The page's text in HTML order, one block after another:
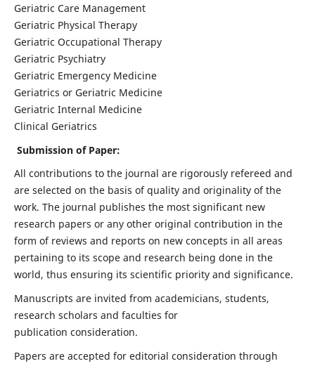
Geriatric Care Management
Geriatric Physical Therapy
Geriatric Occupational Therapy
Geriatric Psychiatry
Geriatric Emergency Medicine
Geriatrics or Geriatric Medicine
Geriatric Internal Medicine
Clinical Geriatrics
Submission of Paper:
All contributions to the journal are rigorously refereed and
are selected on the basis of quality and originality of the
work. The journal publishes the most significant new
research papers or any other original contribution in the
form of reviews and reports on new concepts in all areas
pertaining to its scope and research being done in the
world, thus ensuring its scientific priority and significance.
Manuscripts are invited from academicians, students,
research scholars and faculties for
publication consideration.
Papers are accepted for editorial consideration through